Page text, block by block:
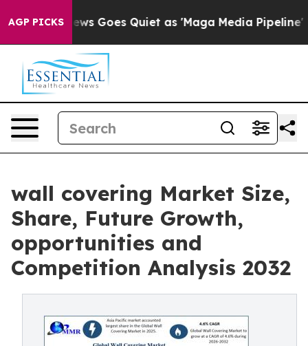
AGP PICKS
Goes Quiet as 'Maga Media Pipeline' Backfires
wall covering Market Size,
Share, Future Growth,
opportunities and
Competition Analysis 2032